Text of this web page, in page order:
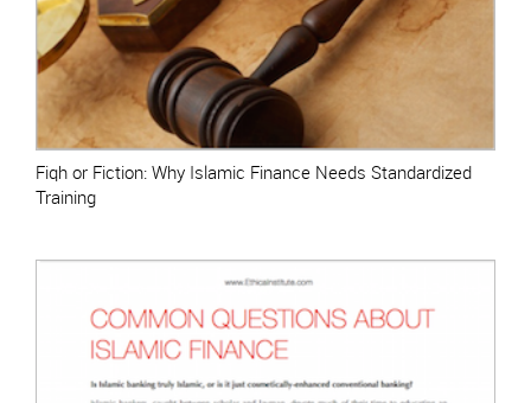
Fiqh or Fiction: Why Islamic Finance Needs Standardized
Training